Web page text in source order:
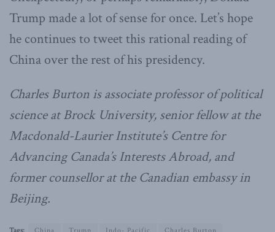
Trump made a lot of sense for once. Let’s hope
he continues to tweet this rational reading of
China over the rest of his presidency.
Charles Burton is associate professor of political
science at Brock University, senior fellow at the
Macdonald-Laurier Institute’s Centre for
Advancing Canada’s Interests Abroad, and
former counsellor at the Canadian embassy in
Beijing.